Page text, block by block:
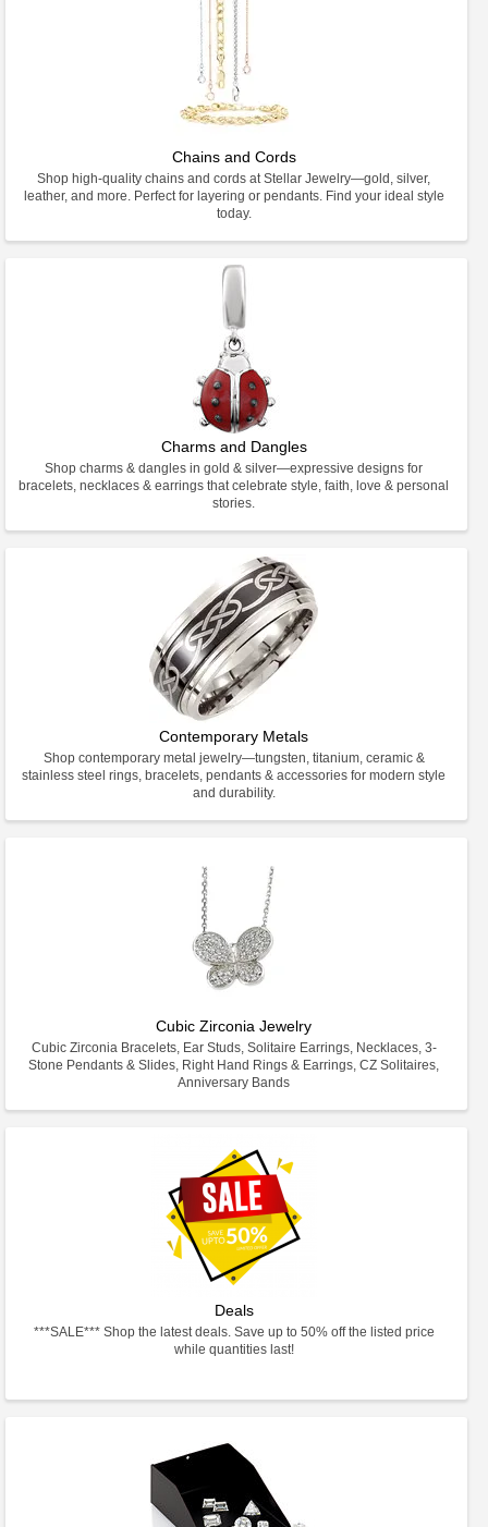
Chains and Cords
Shop high-quality chains and cords at Stellar Jewelry—gold, silver,
leather, and more. Perfect for layering or pendants. Find your ideal style
today.
Charms and Dangles
Shop charms & dangles in gold & silver—expressive designs for
bracelets, necklaces & earrings that celebrate style, faith, love & personal
stories.
Contemporary Metals
Shop contemporary metal jewelry—tungsten, titanium, ceramic &
stainless steel rings, bracelets, pendants & accessories for modern style
and durability.
Cubic Zirconia Jewelry
Cubic Zirconia Bracelets, Ear Studs, Solitaire Earrings, Necklaces, 3-
Stone Pendants & Slides, Right Hand Rings & Earrings, CZ Solitaires,
Anniversary Bands
Deals
***SALE*** Shop the latest deals. Save up to 50% off the listed price
while quantities last!